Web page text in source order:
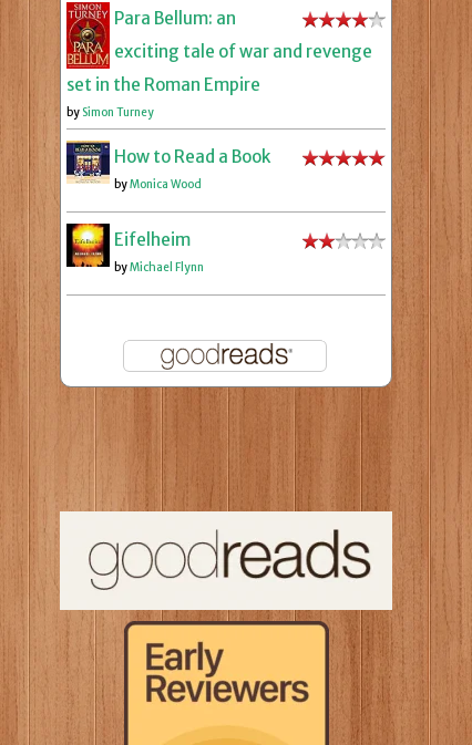
Para Bellum: an
exciting tale of war and revenge
set in the Roman Empire
by Simon Turney
How to Read a Book
byMonica Wood
Eifelheim
byMichael Flynn